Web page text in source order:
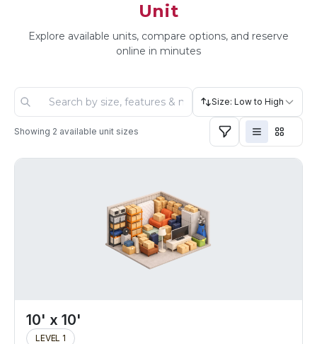
Unit
Explore available units, compare options, and reserve
online in minutes
Size: Low to High
Showing 2 available unit sizes
10' x 10'
LEVEL 1